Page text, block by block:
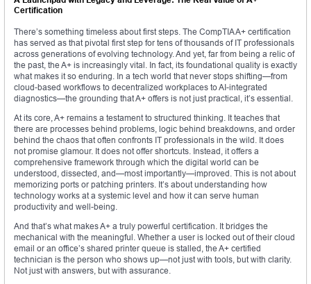
Certification
There’s something timeless about first steps. The CompTIA A+ certification
has served as that pivotal first step for tens of thousands of IT professionals
across generations of evolving technology. And yet, far from being a relic of
the past, the A+ is increasingly vital. In fact, its foundational quality is exactly
what makes it so enduring. In a tech world that never stops shifting—from
cloud-based workflows to decentralized workplaces to AI-integrated
diagnostics—the grounding that A+ offers is not just practical, it’s essential.
At its core, A+ remains a testament to structured thinking. It teaches that
there are processes behind problems, logic behind breakdowns, and order
behind the chaos that often confronts IT professionals in the wild. It does
not promise glamour. It does not offer shortcuts. Instead, it offers a
comprehensive framework through which the digital world can be
understood, dissected, and—most importantly—improved. This is not about
memorizing ports or patching printers. It’s about understanding how
technology works at a systemic level and how it can serve human
productivity and well-being.
And that’s what makes A+ a truly powerful certification. It bridges the
mechanical with the meaningful. Whether a user is locked out of their cloud
email or an office’s shared printer queue is stalled, the A+ certified
technician is the person who shows up—not just with tools, but with clarity.
Not just with answers, but with assurance.